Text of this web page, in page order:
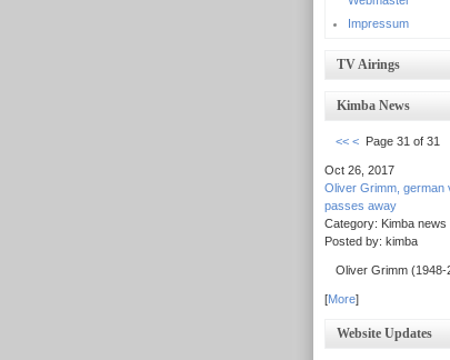
Impressum
TV Airings
Kimba News
<< < Page 31 of 31
Oct 26, 2017
Oliver Grimm, german
passes away
Category: Kimba news
Posted by: kimba
Oliver Grimm (1948-
[More]
Website Updates